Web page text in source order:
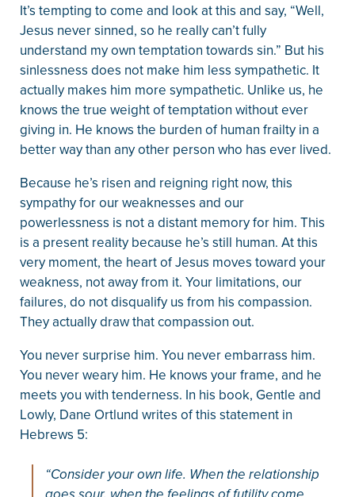
It’s tempting to come and look at this and say, “Well,
Jesus never sinned, so he really can’t fully
understand my own temptation towards sin.” But his
sinlessness does not make him less sympathetic. It
actually makes him more sympathetic. Unlike us, he
knows the true weight of temptation without ever
giving in. He knows the burden of human frailty in a
better way than any other person who has ever lived.
Because he’s risen and reigning right now, this
sympathy for our weaknesses and our
powerlessness is not a distant memory for him. This
is a present reality because he’s still human. At this
very moment, the heart of Jesus moves toward your
weakness, not away from it. Your limitations, our
failures, do not disqualify us from his compassion.
They actually draw that compassion out.
You never surprise him. You never embarrass him.
You never weary him. He knows your frame, and he
meets you with tenderness. In his book, Gentle and
Lowly, Dane Ortlund writes of this statement in
Hebrews 5:
“Consider your own life. When the relationship